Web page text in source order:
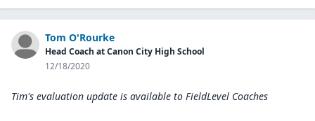
Tom O'Rourke
Head Coach at Canon City High School
12/18/2020
Tim's evaluation update is available to FieldLevel Coaches